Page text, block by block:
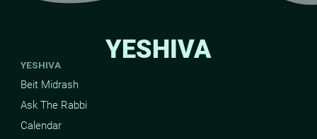
YESHIVA
YESHIVA
Beit Midrash
Ask The Rabbi
Calendar